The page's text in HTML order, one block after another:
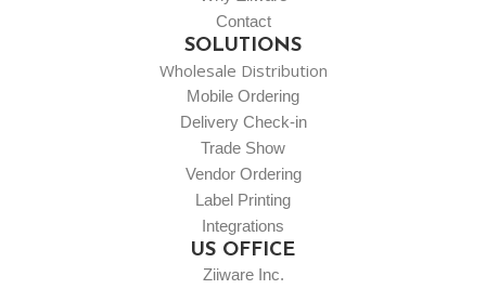
Contact
SOLUTIONS
Wholesale Distribution
Mobile Ordering
Delivery Check-in
Trade Show
Vendor Ordering
Label Printing
Integrations
US OFFICE
Ziiware Inc.